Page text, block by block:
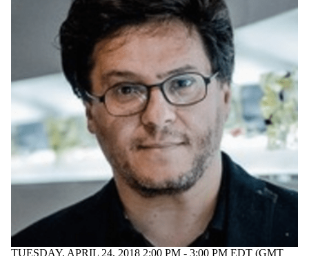
TUESDAY, APRIL 24, 2018 2:00 PM - 3:00 PM EDT (GMT